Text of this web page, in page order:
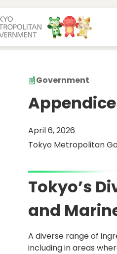
Government
April 6, 2026
Tokyo Metropolitan
Tokyo’s
and
A diverse range of
including in areas